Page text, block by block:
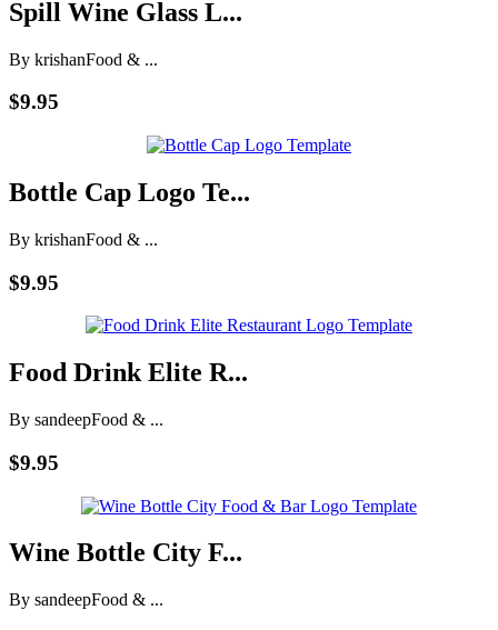
Spill Wine Glass L...
By krishanFood & ...
$9.95
Bottle Cap Logo Te...
By krishanFood & ...
$9.95
Food Drink Elite R...
By sandeepFood & ...
$9.95
Wine Bottle City F...
By sandeepFood & ...